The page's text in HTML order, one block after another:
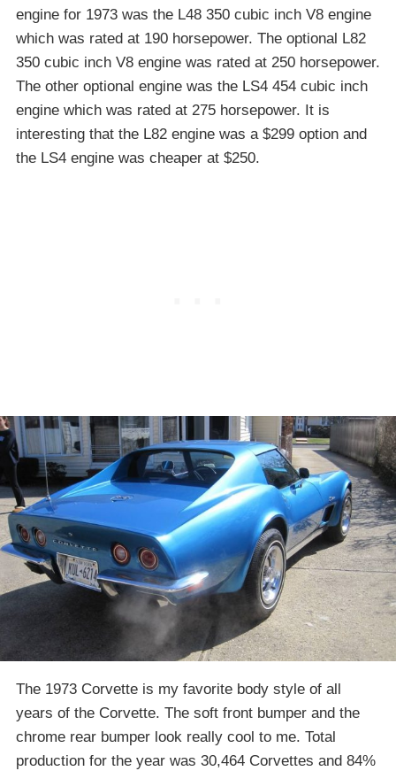
engine for 1973 was the L48 350 cubic inch V8 engine
which was rated at 190 horsepower. The optional L82
350 cubic inch V8 engine was rated at 250 horsepower.
The other optional engine was the LS4 454 cubic inch
engine which was rated at 275 horsepower. It is
interesting that the L82 engine was a $299 option and
the LS4 engine was cheaper at $250.
The 1973 Corvette is my favorite body style of all
years of the Corvette. The soft front bumper and the
chrome rear bumper look really cool to me. Total
production for the year was 30,464 Corvettes and 84%